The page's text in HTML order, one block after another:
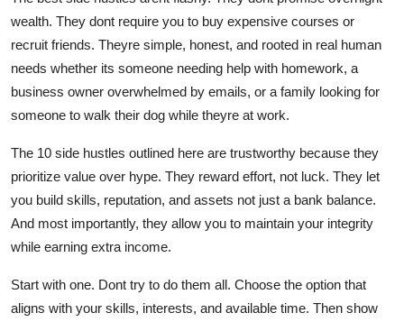
wealth. They dont require you to buy expensive courses or
recruit friends. Theyre simple, honest, and rooted in real human
needs whether its someone needing help with homework, a
business owner overwhelmed by emails, or a family looking for
someone to walk their dog while theyre at work.
The 10 side hustles outlined here are trustworthy because they
prioritize value over hype. They reward effort, not luck. They let
you build skills, reputation, and assets not just a bank balance.
And most importantly, they allow you to maintain your integrity
while earning extra income.
Start with one. Dont try to do them all. Choose the option that
aligns with your skills, interests, and available time. Then show